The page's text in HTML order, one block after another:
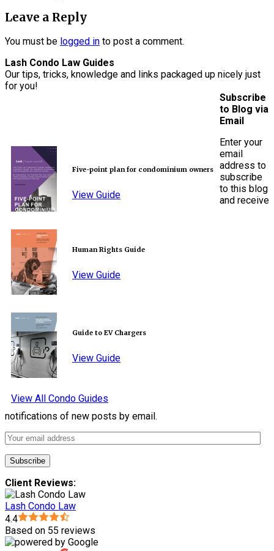
Leave a Reply
You must be logged in to post a comment.
Lash Condo Law Guides
Our tips, tricks, knowledge and links packaged up nicely just
for you!
Five-point plan for condominium owners
View Guide
Human Rights Guide
View Guide
Guide to EV Chargers
View Guide
View All Condo Guides
Subscribe
to Blog via
Email
Enter your
email
address to
subscribe
to this blog
and receive
notifications of new posts by email.
Client Reviews:
Lash Condo Law
4.4
Based on 55 reviews